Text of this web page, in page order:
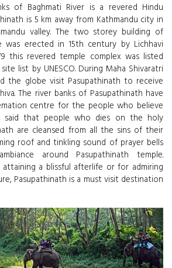
of Baghmati River is a revered Hindu
is 5 km away from Kathmandu city in
valley. The two storey building of
was erected in 15th century by Lichhavi
this revered temple complex was listed
list by UNESCO. During Maha Shivaratri
the globe visit Pasupathinath to receive
The river banks of Pasupathinath have
centre for the people who believe
said that people who dies on the holy
are cleansed from all the sins of their
roof and tinkling sound of prayer bells
around Pasupathinath temple.
a blissful afterlife or for admiring
Pasupathinath is a must visit destination